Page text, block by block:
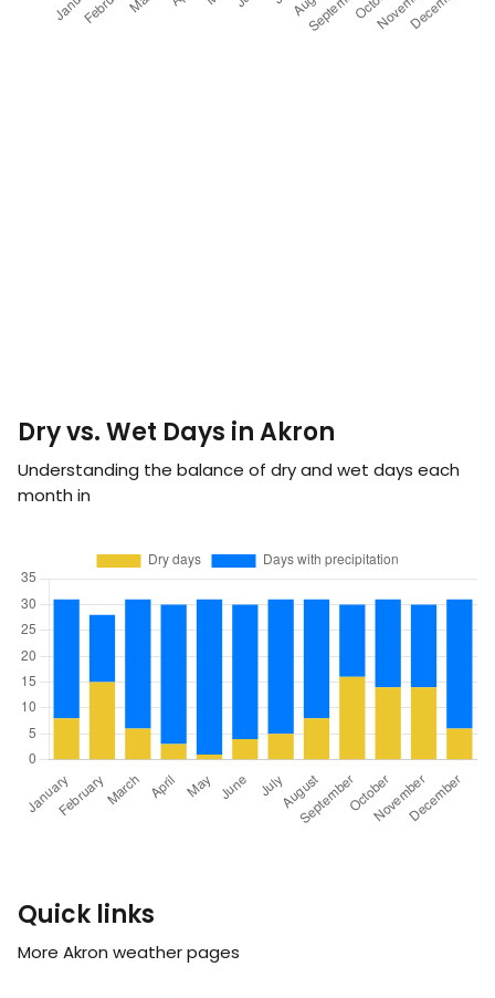
Dry vs. Wet Days in Akron
Understanding the balance of dry and wet days each
month in
Quick links
More Akron weather pages